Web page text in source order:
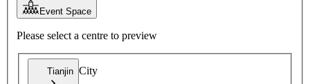
Event Space
Please select a centre to preview
Tianjin City